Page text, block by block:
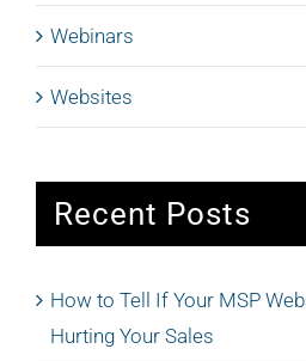
Webinars
Websites
Recent Posts
How to Tell If Your MSP
Hurting Your Sales